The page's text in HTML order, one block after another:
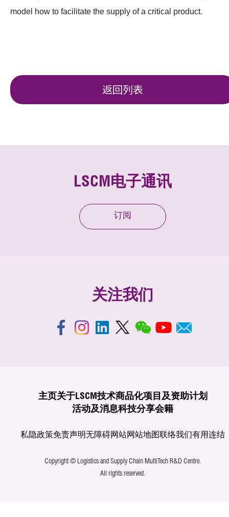
model how to facilitate the supply of a critical product.
返回列表
LSCM电子通讯
订阅
关注我们
主页关于LSCM技术商品化项目及资助计划
活动及消息科技分享会籍
私隐政策免责声明无障碍网站网站地图联络我们有用连结
Copyright © Logistics and Supply Chain MultiTech R&D Centre.
All rights reserved.